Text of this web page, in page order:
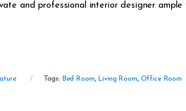
and professional interior designer
Tags: Bed Room, Living Room, Office Room